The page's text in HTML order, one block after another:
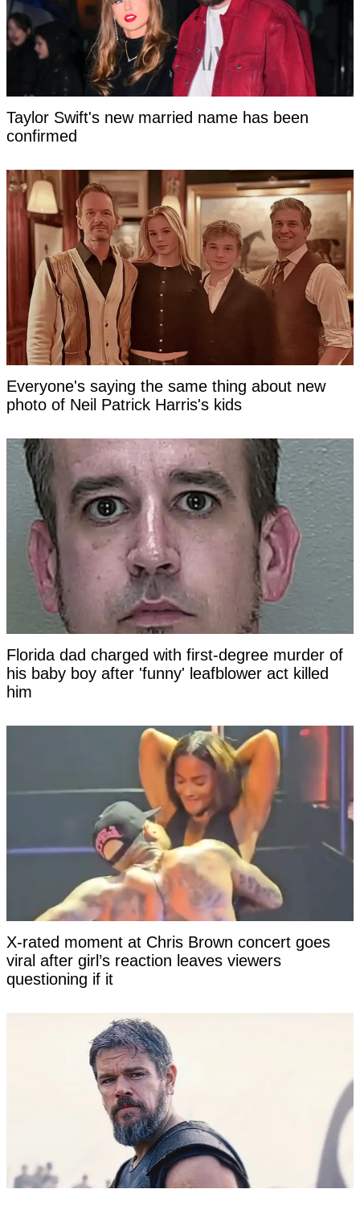
Taylor Swift's new married name has been
confirmed
Everyone's saying the same thing about new
photo of Neil Patrick Harris's kids
Florida dad charged with first-degree murder of
his baby boy after 'funny' leafblower act killed
him
X-rated moment at Chris Brown concert goes
viral after girl’s reaction leaves viewers
questioning if it